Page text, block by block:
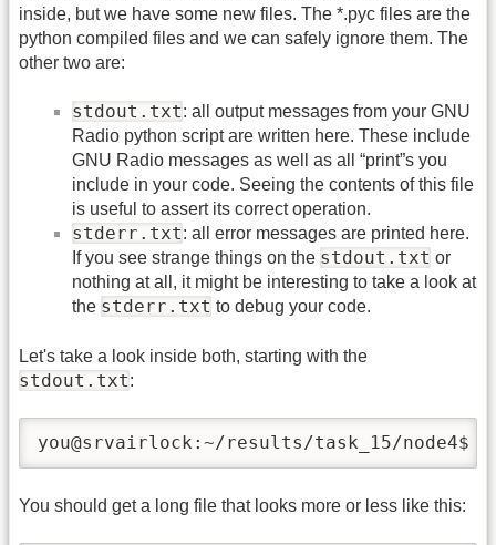
inside, but we have some new files. The *.pyc files are the
python compiled files and we can safely ignore them. The
other two are:
stdout.txt: all output messages from your GNU
Radio python script are written here. These include
GNU Radio messages as well as all “print”s you
include in your code. Seeing the contents of this file
is useful to assert its correct operation.
stderr.txt: all error messages are printed here.
If you see strange things on the stdout.txt or
nothing at all, it might be interesting to take a look at
the stderr.txt to debug your code.
Let's take a look inside both, starting with the
stdout.txt:
you@srvairlock:~/results/task_15/
You should get a long file that looks more or less like this: